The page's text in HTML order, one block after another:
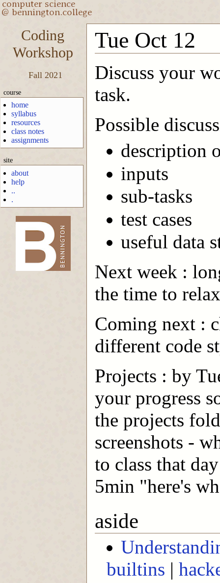
Coding
Workshop
Fall 2021
course
home
syllabus
resources
class notes
assignments
site
about
help
..
.
-->
Tue Oct 12
Discuss your
task.
Possible
description
inputs
sub-tasks
test cases
useful data
Next week :
the time to
Coming next :
different code
Projects : by
your progress
the projects
screenshots -
to class that
5min "here's
aside
builtins |